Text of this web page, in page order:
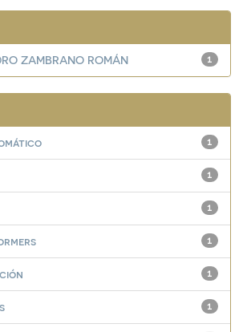
1
ZAMBRANO ROMÁN
1
1
1
1
1
1